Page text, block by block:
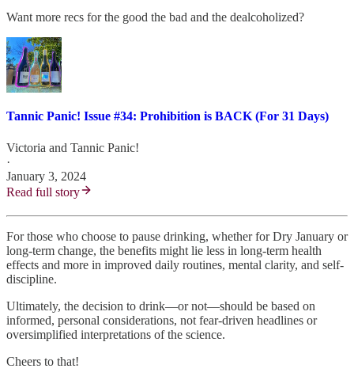
Want more recs for the good the bad and the dealcoholized?
Tannic Panic! Issue #34: Prohibition is BACK (For 31 Days)
Victoria and Tannic Panic!
·
January 3, 2024
Read full story
For those who choose to pause drinking, whether for Dry January or
long-term change, the benefits might lie less in long-term health
effects and more in improved daily routines, mental clarity, and self-
discipline.
Ultimately, the decision to drink—or not—should be based on
informed, personal considerations, not fear-driven headlines or
oversimplified interpretations of the science.
Cheers to that!